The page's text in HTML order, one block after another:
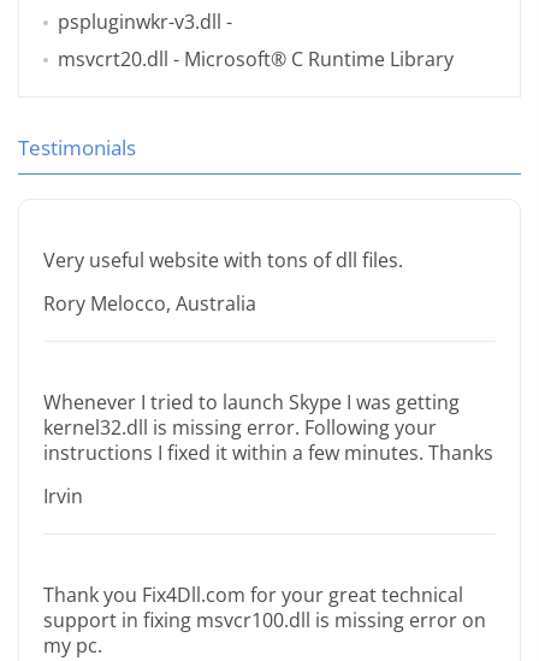
pspluginwkr-v3.dll -
msvcrt20.dll - Microsoft® C Runtime Library
Testimonials
Very useful website with tons of dll files.
Rory Melocco, Australia
Whenever I tried to launch Skype I was getting
kernel32.dll is missing error. Following your
instructions I fixed it within a few minutes. Thanks
Irvin
Thank you Fix4Dll.com for your great technical
support in fixing msvcr100.dll is missing error on
my pc.